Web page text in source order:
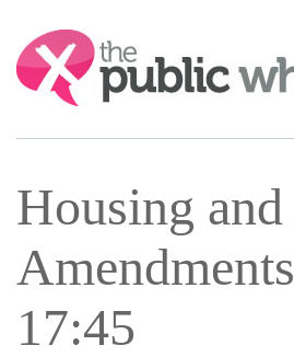
Search:
Housing
17:45